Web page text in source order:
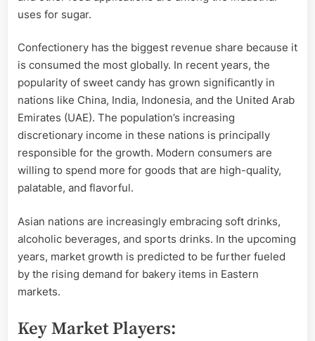
uses for sugar.
Confectionery has the biggest revenue share because it
is consumed the most globally. In recent years, the
popularity of sweet candy has grown significantly in
nations like China, India, Indonesia, and the United Arab
Emirates (UAE). The population’s increasing
discretionary income in these nations is principally
responsible for the growth. Modern consumers are
willing to spend more for goods that are high-quality,
palatable, and flavorful.
Asian nations are increasingly embracing soft drinks,
alcoholic beverages, and sports drinks. In the upcoming
years, market growth is predicted to be further fueled
by the rising demand for bakery items in Eastern
markets.
Key Market Players: